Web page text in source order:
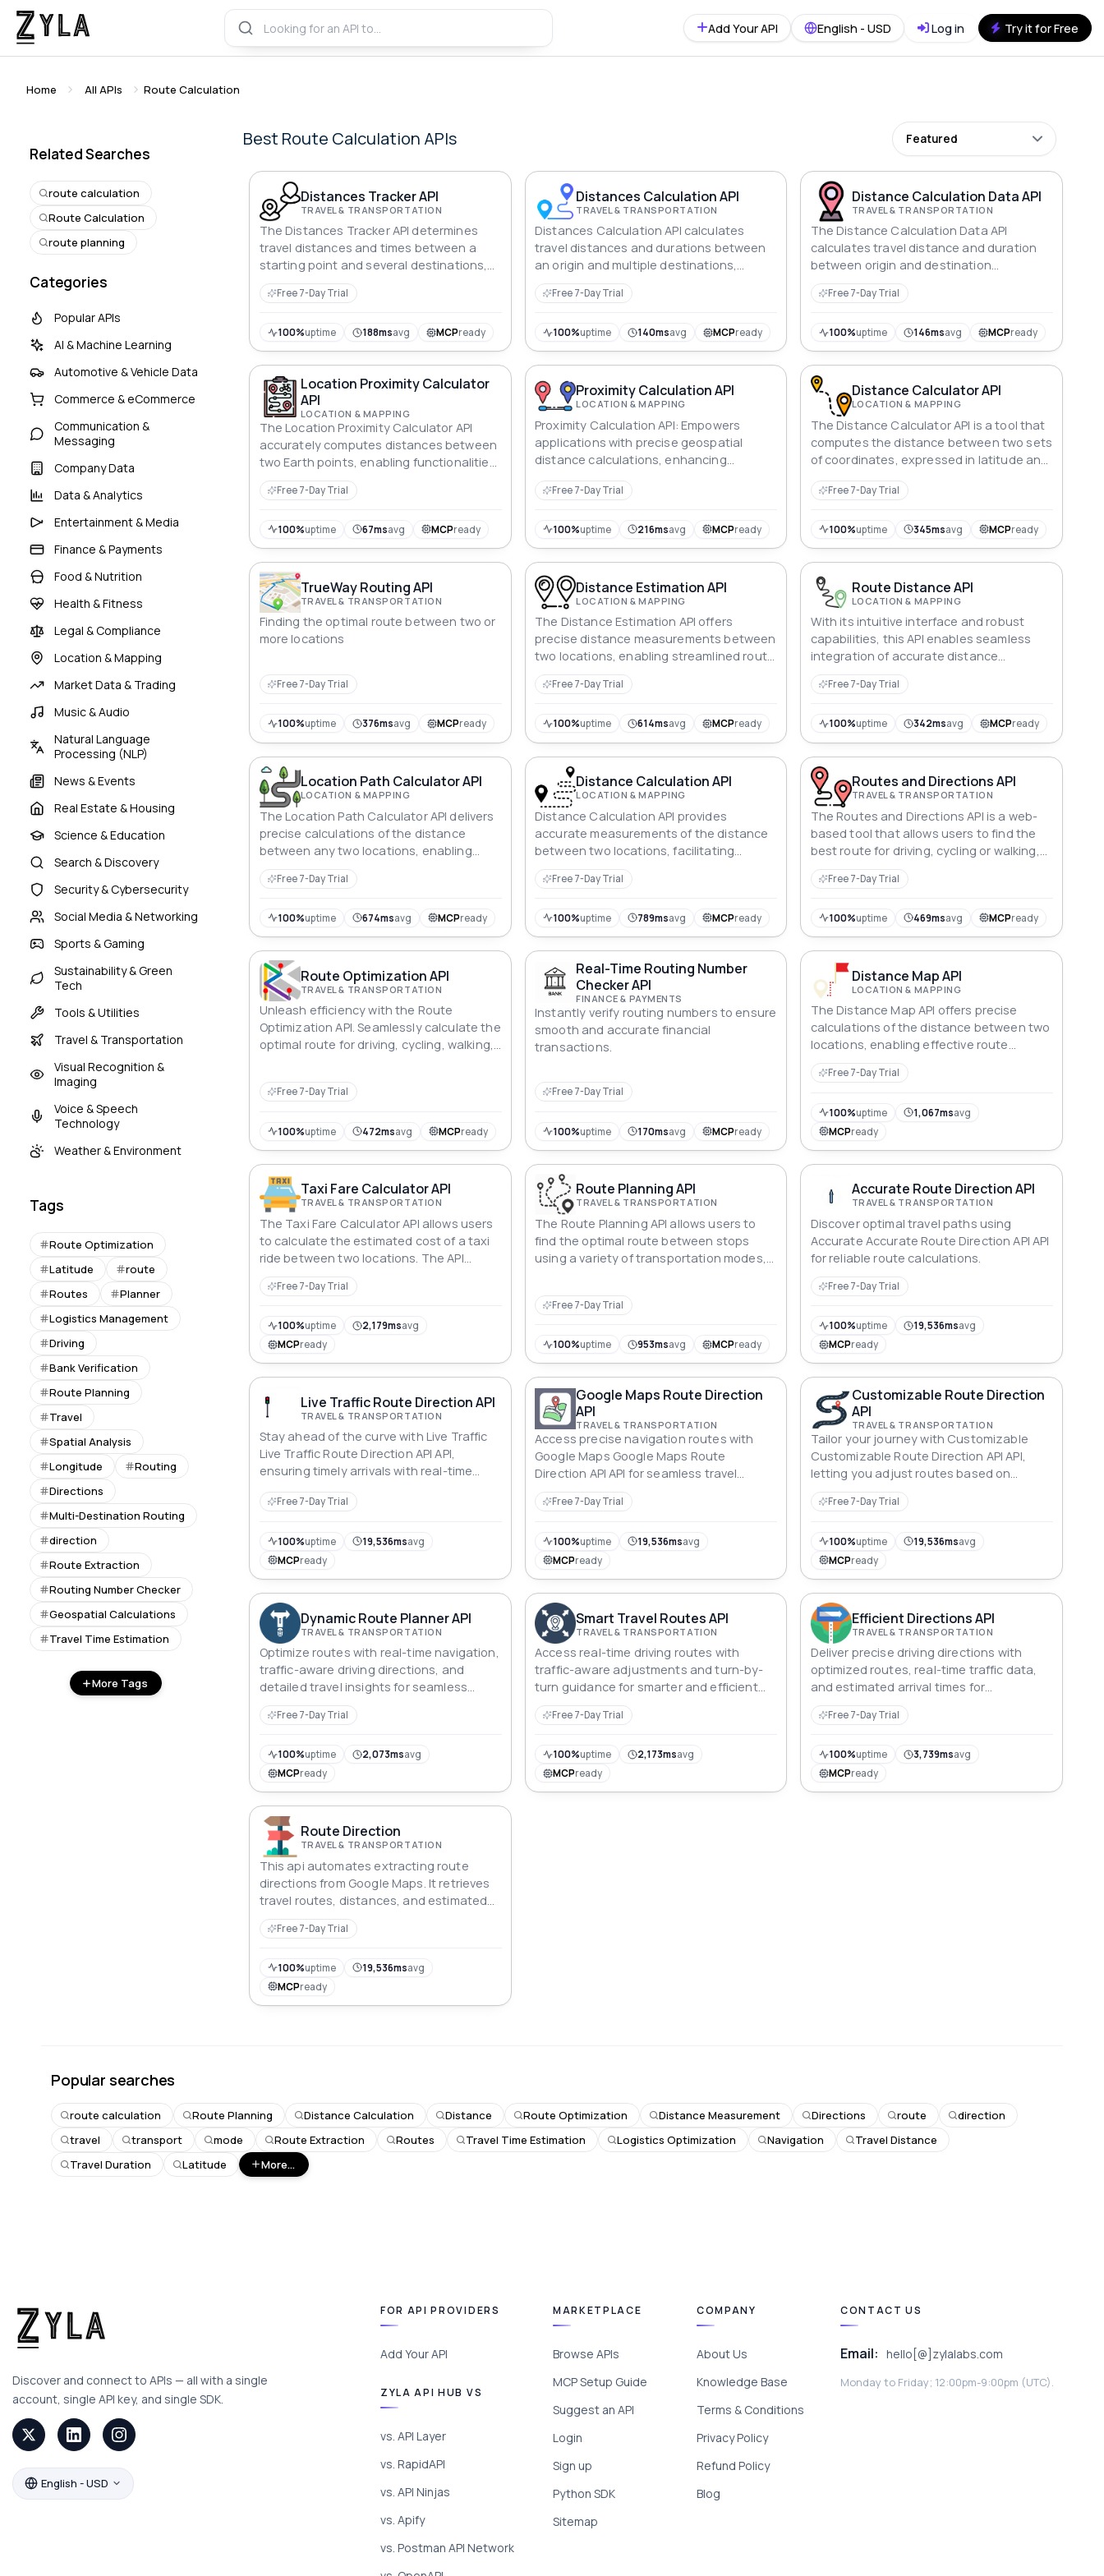
Add Your API English - USD Log in Try it for Free
Home All APIs Route Calculation
Related Searches
route calculation
Route Calculation
route planning
Categories
Popular APIs
AI & Machine Learning
Automotive & Vehicle Data
Commerce & eCommerce
Communication &
Messaging
Company Data
Data & Analytics
Entertainment & Media
Finance & Payments
Food & Nutrition
Health & Fitness
Legal & Compliance
Location & Mapping
Market Data & Trading
Music & Audio
Natural Language
Processing (NLP)
News & Events
Real Estate & Housing
Science & Education
Search & Discovery
Security & Cybersecurity
Social Media & Networking
Sports & Gaming
Sustainability & Green
Tech
Tools & Utilities
Travel & Transportation
Visual Recognition &
Imaging
Voice & Speech
Technology
Weather & Environment
Tags
Route Optimization
Latitude
route
Routes
Planner
Logistics Management
Driving
Bank Verification
Route Planning
Travel
Spatial Analysis
Longitude
Routing
Directions
Multi-Destination Routing
direction
Route Extraction
Routing Number Checker
Geospatial Calculations
Travel Time Estimation
More Tags
Best Route Calculation APIs Featured
Distances Tracker API
TRAVEL & TRANSPORTATION
The Distances Tracker API determines
travel distances and times between a
starting point and several destinations,
offering vital data for efficient route
planning.
Free 7-Day Trial
100%uptime 188msavg MCPready
Distances Calculation API
TRAVEL & TRANSPORTATION
Distances Calculation API calculates
travel distances and durations between
an origin and multiple destinations,
providing essential information for
planning routes effectively.
Free 7-Day Trial
100%uptime 140msavg MCPready
Distance Calculation Data API
TRAVEL & TRANSPORTATION
The Distance Calculation Data API
calculates travel distance and duration
between origin and destination
addresses, providing detailed information
about routes and travel times efficiently.
Free 7-Day Trial
100%uptime 146msavg MCPready
Location Proximity Calculator
API
LOCATION & MAPPING
The Location Proximity Calculator API
accurately computes distances between
two Earth points, enabling functionalities
like navigation and logistics optimization.
Free 7-Day Trial
100%uptime 67msavg MCPready
Proximity Calculation API
LOCATION & MAPPING
Proximity Calculation API: Empowers
applications with precise geospatial
distance calculations, enhancing
spatial analysis for diverse industries.
Free 7-Day Trial
100%uptime 216msavg MCPready
Distance Calculator API
LOCATION & MAPPING
The Distance Calculator API is a tool that
computes the distance between two sets
of coordinates, expressed in latitude and
developers can integrate this API into
distance data. This service can be used
for a variety of applications, such as
mapping, navigation, and logistics.
Free 7-Day Trial
100%uptime 345msavg MCPready
TrueWay Routing API
TRAVEL & TRANSPORTATION
Finding the optimal route between two or
more locations
Free 7-Day Trial
100%uptime 376msavg MCPready
Distance Estimation API
LOCATION & MAPPING
The Distance Estimation API offers
precise distance measurements between
two locations, enabling streamlined route
planning and optimization of logistics.
Free 7-Day Trial
100%uptime 614msavg MCPready
Route Distance API
LOCATION & MAPPING
With its intuitive interface and robust
capabilities, this API enables seamless
integration of accurate distance
measurements between geographic
points.
Free 7-Day Trial
100%uptime 342msavg MCPready
Location Path Calculator API
LOCATION & MAPPING
The Location Path Calculator API delivers
precise calculations of the distance
between any two locations, enabling
effective route planning and streamlined
logistics management.
Free 7-Day Trial
100%uptime 674msavg MCPready
Distance Calculation API
LOCATION & MAPPING
Distance Calculation API provides
accurate measurements of the distance
between two locations, facilitating
efficient route planning and logistics
optimization.
Free 7-Day Trial
100%uptime 789msavg MCPready
Routes and Directions API
TRAVEL & TRANSPORTATION
The Routes and Directions API is a web-
based tool that allows users to find the
best route for driving, cycling or walking,
providing directions and estimated times
of arrival. It can be used for applications
transportation and logistics
management, and personal use.
Free 7-Day Trial
100%uptime 469msavg MCPready
Route Optimization API
TRAVEL & TRANSPORTATION
Unleash efficiency with the Route
Optimization API. Seamlessly calculate the
optimal route for driving, cycling, walking,
between any location. Whether it's finding
the fastest commute or planning a scenic
navigation and unlocks a world of efficient
travel possibilities.
Free 7-Day Trial
100%uptime 472msavg MCPready
Real-Time Routing Number
Checker API
FINANCE & PAYMENTS
Instantly verify routing numbers to ensure
smooth and accurate financial
transactions.
Free 7-Day Trial
100%uptime 170msavg MCPready
Distance Map API
LOCATION & MAPPING
The Distance Map API offers precise
calculations of the distance between two
locations, enabling effective route
planning and streamlining logistics.
Free 7-Day Trial
100%uptime 1,067msavg
MCPready
Taxi Fare Calculator API
TRAVEL & TRANSPORTATION
The Taxi Fare Calculator API allows users
to calculate the estimated cost of a taxi
ride between two locations. The API
returns the estimated fare, distance, and
duration of the trip, as well as any
Free 7-Day Trial
100%uptime 2,179msavg
MCPready
Route Planning API
TRAVEL & TRANSPORTATION
The Route Planning API allows users to
find the optimal route between stops
using a variety of transportation modes,
public transportation.
Free 7-Day Trial
100%uptime 953msavg MCPready
Accurate Route Direction API
TRAVEL & TRANSPORTATION
Discover optimal travel paths using
Accurate Accurate Route Direction API API
for reliable route calculations.
Free 7-Day Trial
100%uptime 19,536msavg
MCPready
Live Traffic Route Direction API
TRAVEL & TRANSPORTATION
Stay ahead of the curve with Live Traffic
Live Traffic Route Direction API API,
ensuring timely arrivals with real-time
updates.
Free 7-Day Trial
100%uptime 19,536msavg
MCPready
Google Maps Route Direction
API
TRAVEL & TRANSPORTATION
Access precise navigation routes with
Google Maps Google Maps Route
Direction API API for seamless travel
planning.
Free 7-Day Trial
100%uptime 19,536msavg
MCPready
Customizable Route Direction
API
TRAVEL & TRANSPORTATION
Tailor your journey with Customizable
Customizable Route Direction API API,
letting you adjust routes based on
personal preferences.
Free 7-Day Trial
100%uptime 19,536msavg
MCPready
Dynamic Route Planner API
TRAVEL & TRANSPORTATION
Optimize routes with real-time navigation,
traffic-aware driving directions, and
detailed travel insights for seamless
journey planning.
Free 7-Day Trial
100%uptime 2,073msavg
MCPready
Smart Travel Routes API
TRAVEL & TRANSPORTATION
Access real-time driving routes with
traffic-aware adjustments and turn-by-
turn guidance for smarter and efficient
travel solutions.
Free 7-Day Trial
100%uptime 2,173msavg
MCPready
Efficient Directions API
TRAVEL & TRANSPORTATION
Deliver precise driving directions with
optimized routes, real-time traffic data,
and estimated arrival times for
streamlined navigation.
Free 7-Day Trial
100%uptime 3,739msavg
MCPready
Route Direction
TRAVEL & TRANSPORTATION
This api automates extracting route
directions from Google Maps. It retrieves
travel routes, distances, and estimated
times for various transport modes,
offering structured data for navigation,
Free 7-Day Trial
100%uptime 19,536msavg
MCPready
Popular searches
route calculation Route Planning Distance Calculation Distance Route Optimization Distance Measurement Directions route
direction
travel
transport mode Route Extraction Routes Travel Time Estimation Logistics Optimization Navigation
Travel Distance
Travel Duration
Latitude More...
Discover and connect to APIs — all with a single
account, single API key, and single SDK.
English - USD
FOR API PROVIDERS
Add Your API
ZYLA API HUB VS
vs. API Layer
vs. RapidAPI
vs. API Ninjas
vs. Apify
vs. Postman API Network
MARKETPLACE
Browse APIs
MCP Setup Guide
Suggest an API
Login
Sign up
Python SDK
Sitemap
COMPANY
About Us
Knowledge Base
Terms & Conditions
Privacy Policy
Refund Policy
Blog
CONTACT US
Email: hello[@]zylalabs.com
Monday to Friday; 12:00pm-9:00pm (UTC).